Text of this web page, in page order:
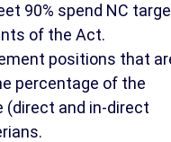
90% spend NC
of the Act.
positions that
percentage of the
(direct and in-direct